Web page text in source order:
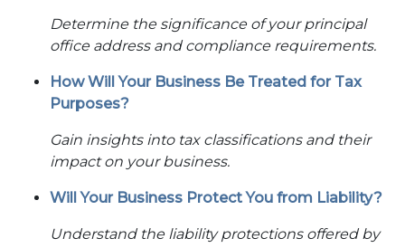
Determine the significance of your principal
office address and compliance requirements.
How Will Your Business Be Treated for Tax
Purposes?
Gain insights into tax classifications and their
impact on your business.
Will Your Business Protect You from Liability?
Understand the liability protections offered by